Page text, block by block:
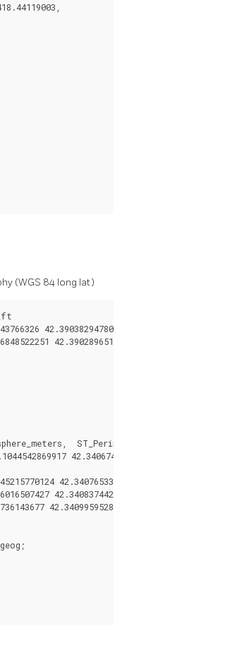
(WGS 84 long lat)
42.3903829478009,
42.3902896512902))') As geog;
ST_Perimeter(geog)/0.3048 As
42.3406744369506,
42.3407653385914,
42.340837442371,
42.3409959528211,